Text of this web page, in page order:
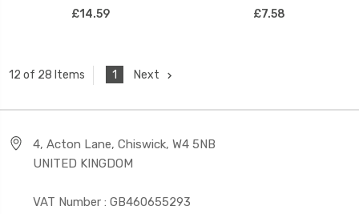
£14.59
£7.58
12 of 28 Items 1 Next
4, Acton Lane, Chiswick, W4 5NB
UNITED KINGDOM
VAT Number : GB460655293